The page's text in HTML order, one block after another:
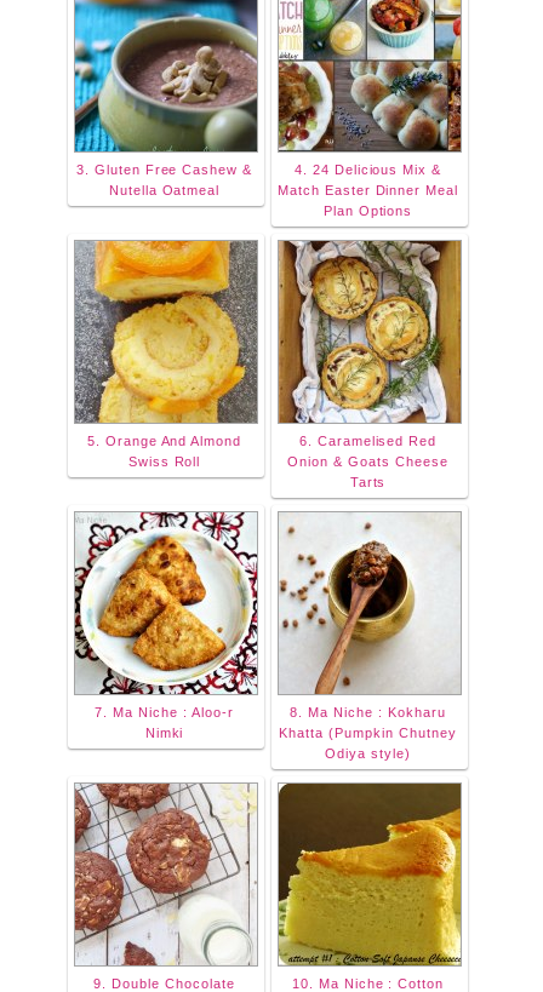
3. Gluten Free Cashew &
Nutella Oatmeal
4. 24 Delicious Mix &
Match Easter Dinner Meal
Plan Options
5. Orange And Almond
Swiss Roll
6. Caramelised Red
Onion & Goats Cheese
Tarts
7. Ma Niche : Aloo-r
Nimki
8. Ma Niche : Kokharu
Khatta (Pumpkin Chutney
Odiya style)
9. Double Chocolate 10. Ma Niche : Cotton